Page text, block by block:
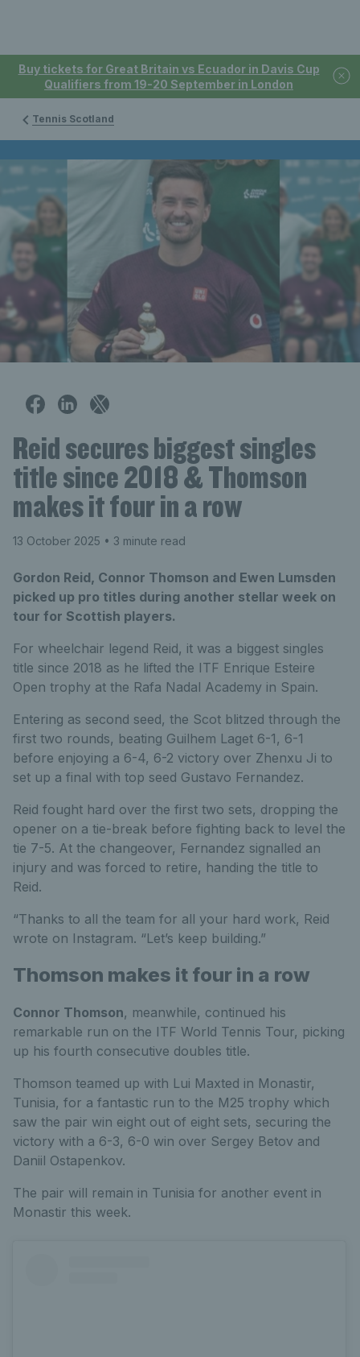
Buy tickets for Great Britain vs Ecuador in Davis Cup
Qualifiers from 19-20 September in London
Tennis Scotland
Reid secures biggest singles
title since 2018 & Thomson
makes it four in a row
13 October 2025 • 3 minute read
Gordon Reid, Connor Thomson and Ewen Lumsden
picked up pro titles during another stellar week on
tour for Scottish players.
For wheelchair legend Reid, it was a biggest singles
title since 2018 as he lifted the ITF Enrique Esteire
Open trophy at the Rafa Nadal Academy in Spain.
Entering as second seed, the Scot blitzed through the
first two rounds, beating Guilhem Laget 6-1, 6-1
before enjoying a 6-4, 6-2 victory over Zhenxu Ji to
set up a final with top seed Gustavo Fernandez.
Reid fought hard over the first two sets, dropping the
opener on a tie-break before fighting back to level the
tie 7-5. At the changeover, Fernandez signalled an
injury and was forced to retire, handing the title to
Reid.
“Thanks to all the team for all your hard work, Reid
wrote on Instagram. “Let’s keep building.”
Thomson makes it four in a row
Connor Thomson, meanwhile, continued his
remarkable run on the ITF World Tennis Tour, picking
up his fourth consecutive doubles title.
Thomson teamed up with Lui Maxted in Monastir,
Tunisia, for a fantastic run to the M25 trophy which
saw the pair win eight out of eight sets, securing the
victory with a 6-3, 6-0 win over Sergey Betov and
Daniil Ostapenkov.
The pair will remain in Tunisia for another event in
Monastir this week.